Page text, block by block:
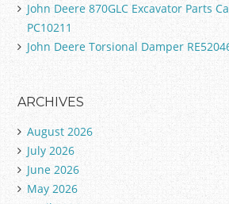
John Deere 870GLC Excavator Parts
PC10211
John Deere Torsional Damper
ARCHIVES
August 2026
July 2026
June 2026
May 2026